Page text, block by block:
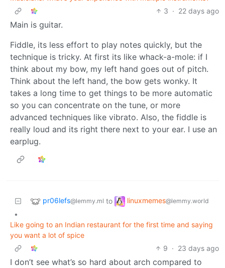
3 · 22 days ago
Main is guitar.
Fiddle, its less effort to play notes quickly, but the
technique is tricky. At first its like whack-a-mole: if I
think about my bow, my left hand goes out of pitch.
Think about the left hand, the bow gets wonky. It
takes a long time to get things to be more automatic
so you can concentrate on the tune, or more
advanced techniques like vibrato. Also, the fiddle is
really loud and its right there next to your ear. I use an
earplug.
pr06lefs@lemmy.ml to linuxmemes@lemmy.world
•
Like going to an Indian restaurant for the first time and saying
you want a lot of spice
9 · 23 days ago
I don’t see what’s so hard about arch compared to